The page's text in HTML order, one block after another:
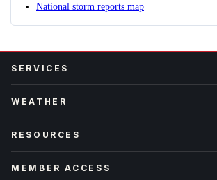
National storm reports map
SERVICES
WEATHER
RESOURCES
MEMBER ACCESS